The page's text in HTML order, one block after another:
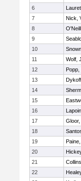
6
7
Nick,
8
9
10
11
Wolf,
12
Popp,
13
14
15
16
17
18
19
20
21
22